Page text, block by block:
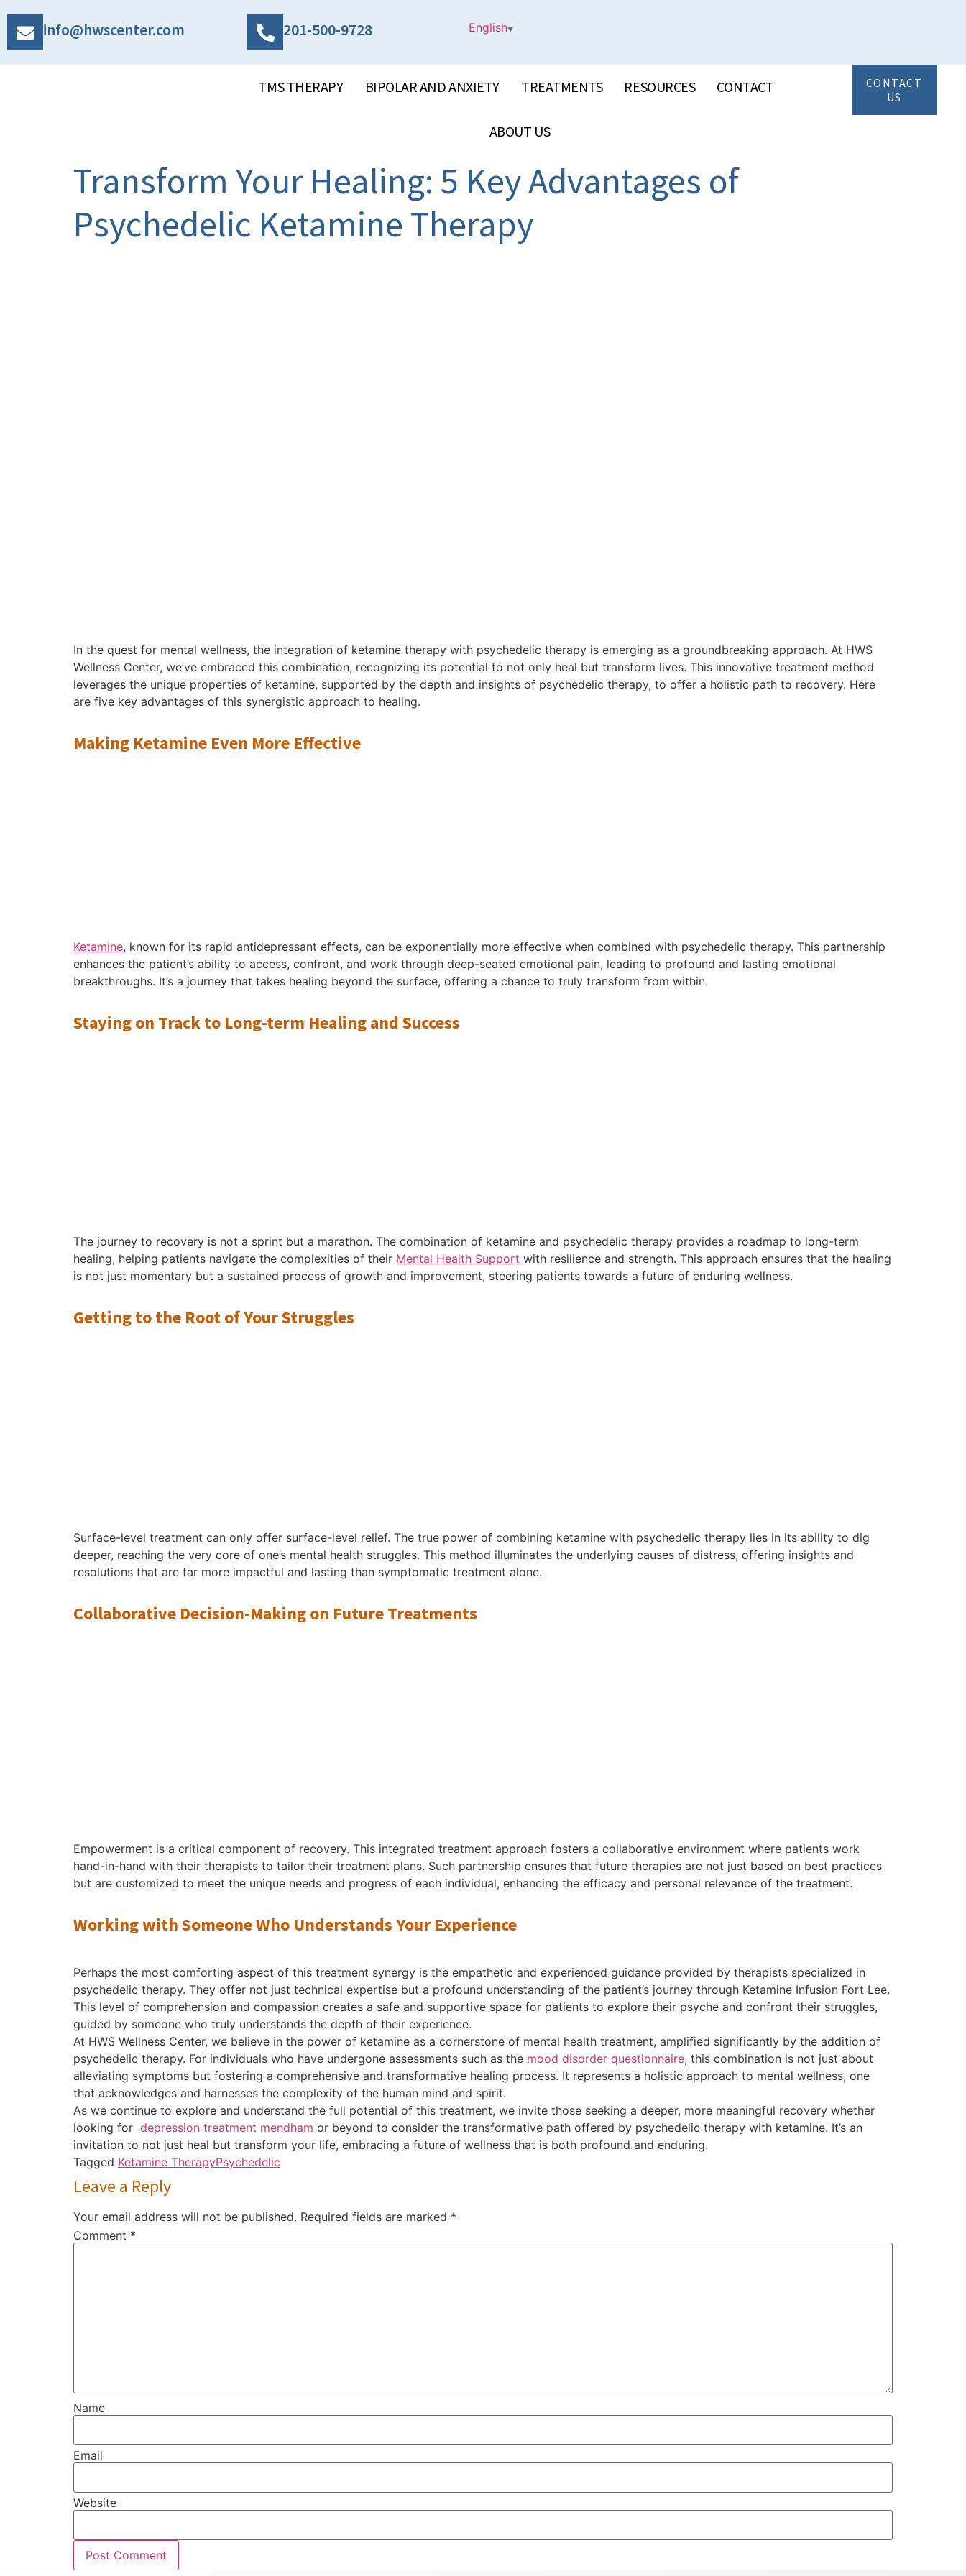
info@hwscenter.com 201-500-9728 English▼
TMS THERAPY BIPOLAR AND ANXIETY TREATMENTS RESOURCES CONTACT
ABOUT US
CONTACT
US
Transform Your Healing: 5 Key Advantages of
Psychedelic Ketamine Therapy
In the quest for mental wellness, the integration of ketamine therapy with psychedelic therapy is emerging as a groundbreaking approach. At HWS
Wellness Center, we’ve embraced this combination, recognizing its potential to not only heal but transform lives. This innovative treatment method
leverages the unique properties of ketamine, supported by the depth and insights of psychedelic therapy, to offer a holistic path to recovery. Here
are five key advantages of this synergistic approach to healing.
Making Ketamine Even More Effective
Ketamine, known for its rapid antidepressant effects, can be exponentially more effective when combined with psychedelic therapy. This partnership
enhances the patient’s ability to access, confront, and work through deep-seated emotional pain, leading to profound and lasting emotional
breakthroughs. It’s a journey that takes healing beyond the surface, offering a chance to truly transform from within.
Staying on Track to Long-term Healing and Success
The journey to recovery is not a sprint but a marathon. The combination of ketamine and psychedelic therapy provides a roadmap to long-term
healing, helping patients navigate the complexities of their Mental Health Support with resilience and strength. This approach ensures that the healing
is not just momentary but a sustained process of growth and improvement, steering patients towards a future of enduring wellness.
Getting to the Root of Your Struggles
Surface-level treatment can only offer surface-level relief. The true power of combining ketamine with psychedelic therapy lies in its ability to dig
deeper, reaching the very core of one’s mental health struggles. This method illuminates the underlying causes of distress, offering insights and
resolutions that are far more impactful and lasting than symptomatic treatment alone.
Collaborative Decision-Making on Future Treatments
Empowerment is a critical component of recovery. This integrated treatment approach fosters a collaborative environment where patients work
hand-in-hand with their therapists to tailor their treatment plans. Such partnership ensures that future therapies are not just based on best practices
but are customized to meet the unique needs and progress of each individual, enhancing the efficacy and personal relevance of the treatment.
Working with Someone Who Understands Your Experience
Perhaps the most comforting aspect of this treatment synergy is the empathetic and experienced guidance provided by therapists specialized in
psychedelic therapy. They offer not just technical expertise but a profound understanding of the patient’s journey through Ketamine Infusion Fort Lee.
This level of comprehension and compassion creates a safe and supportive space for patients to explore their psyche and confront their struggles,
guided by someone who truly understands the depth of their experience.
At HWS Wellness Center, we believe in the power of ketamine as a cornerstone of mental health treatment, amplified significantly by the addition of
psychedelic therapy. For individuals who have undergone assessments such as the mood disorder questionnaire, this combination is not just about
alleviating symptoms but fostering a comprehensive and transformative healing process. It represents a holistic approach to mental wellness, one
that acknowledges and harnesses the complexity of the human mind and spirit.
As we continue to explore and understand the full potential of this treatment, we invite those seeking a deeper, more meaningful recovery whether
looking for depression treatment mendham or beyond to consider the transformative path offered by psychedelic therapy with ketamine. It’s an
invitation to not just heal but transform your life, embracing a future of wellness that is both profound and enduring.
Tagged Ketamine TherapyPsychedelic
Leave a Reply
Your email address will not be published. Required fields are marked *
Comment *
Name
Email
Website